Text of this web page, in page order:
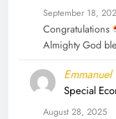
September 18,
Congratulations
Almighty God
Special
August 28, 2025